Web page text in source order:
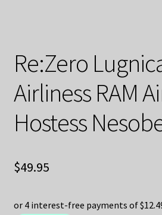
Stationery
Shop By Brand
My Account
About Us
Re:Zero
Airliness RAM
Hostess
$49.95